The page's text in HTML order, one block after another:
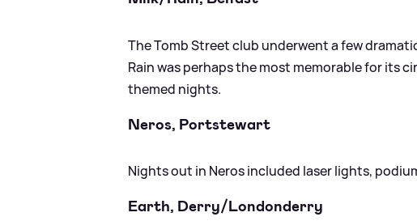
The Tomb Street club underwent a few
Rain was perhaps the most memorable for its
themed nights.
Neros, Portstewart
Nights out in Neros included laser lights,
Earth, Derry/Londonderry